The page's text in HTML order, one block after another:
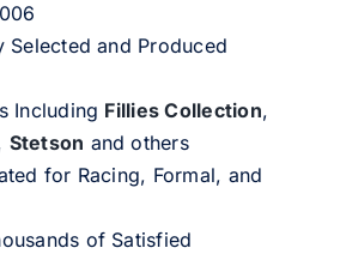
Selected and Produced
Including Fillies Collection,
Stetson and others
for Racing, Formal, and
of Satisfied